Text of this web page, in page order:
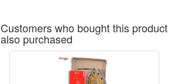
Customers who bought this product
also purchased